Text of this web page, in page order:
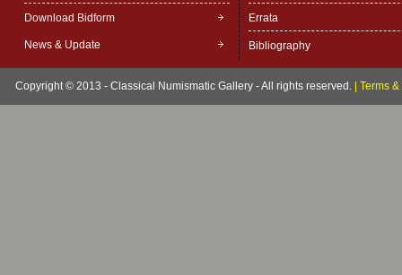
Download Bidform
News & Update
Errata
Bibliography
Copyright © 2013 - Classical Numismatic Gallery - All rights reserved. Terms